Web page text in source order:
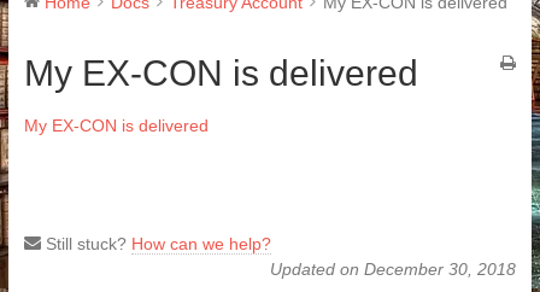
My EX-CON is delivered
My EX-CON is delivered
Still stuck? How can we help?
Updated on December 30, 2018